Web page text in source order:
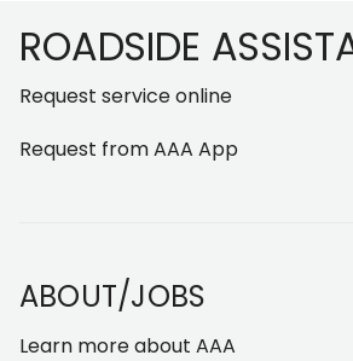
ROADSIDE
Request service online
Request from AAA App
ABOUT/JOBS
Learn more about AAA